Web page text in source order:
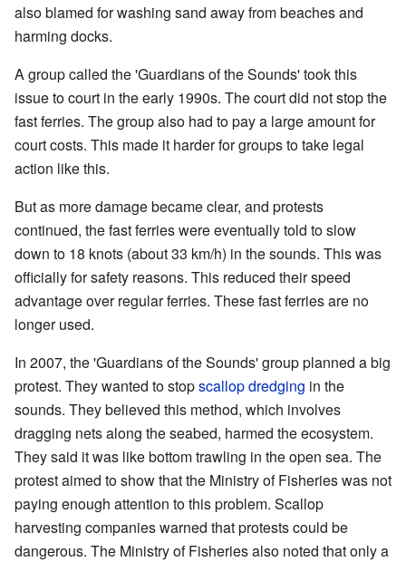
also blamed for washing sand away from beaches and
harming docks.
A group called the 'Guardians of the Sounds' took this
issue to court in the early 1990s. The court did not stop the
fast ferries. The group also had to pay a large amount for
court costs. This made it harder for groups to take legal
action like this.
But as more damage became clear, and protests
continued, the fast ferries were eventually told to slow
down to 18 knots (about 33 km/h) in the sounds. This was
officially for safety reasons. This reduced their speed
advantage over regular ferries. These fast ferries are no
longer used.
In 2007, the 'Guardians of the Sounds' group planned a big
protest. They wanted to stopscallop dredging in the
sounds. They believed this method, which involves
dragging nets along the seabed, harmed the ecosystem.
They said it was like bottom trawling in the open sea. The
protest aimed to show that the Ministry of Fisheries was not
paying enough attention to this problem. Scallop
harvesting companies warned that protests could be
dangerous. The Ministry of Fisheries also noted that only a